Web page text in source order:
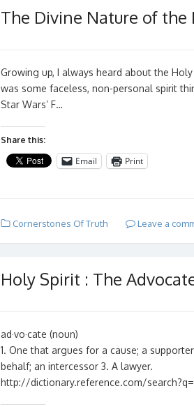
The Divine Nature of the
Growing up, I always heard about the
was some faceless, non-personal spirit
Star Wars’ F…
Share this:
Email Print
Cornerstones Of Truth Leave a
Holy Spirit : The
ad·vo·cate (noun)
1. One that argues for a cause; a
behalf; an intercessor 3. A lawyer.
http://dictionary.reference.com/